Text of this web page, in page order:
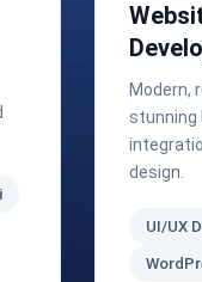
Modern,
stunning
design.
UI/UX